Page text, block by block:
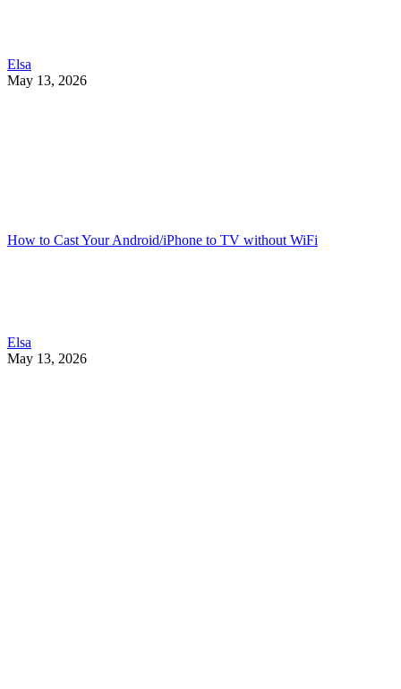
Elsa
May 13, 2026
How to Cast Your Android/iPhone to TV without WiFi
Elsa
May 13, 2026